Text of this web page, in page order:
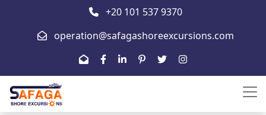
+20 101 537 9370
operation@safagashoreexcursions.com